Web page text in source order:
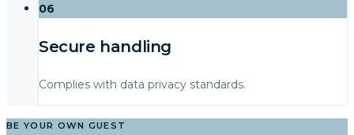
06
Secure handling
Complies with data privacy standards.
BE YOUR OWN GUEST